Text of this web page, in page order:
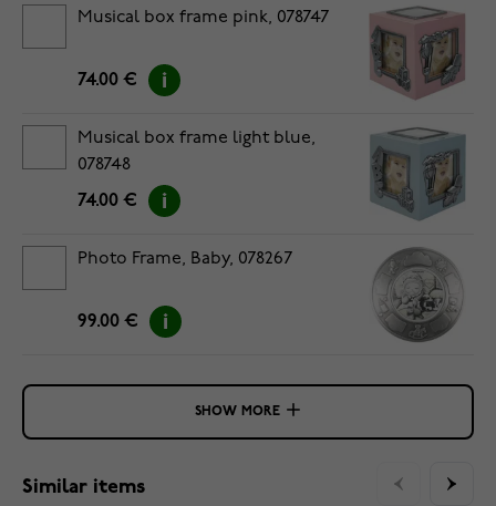
Musical box frame pink, 078747
74.00 €
Musical box frame light blue,
078748
74.00 €
Photo Frame, Baby, 078267
99.00 €
SHOW MORE
Similar items